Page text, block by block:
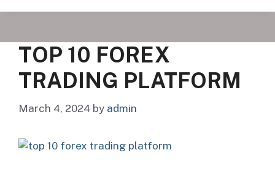
TOP 10 FOREX
TRADING PLATFORM
March 4, 2024 by admin